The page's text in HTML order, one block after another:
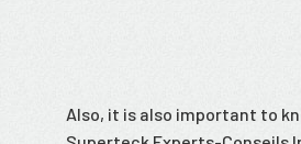
Also, it is also important to